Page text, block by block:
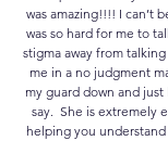
was amazing!!!! I can’t
was so hard for me to
stigma away from
me in a no judgment
my guard down and
say. She is extremely
helping you